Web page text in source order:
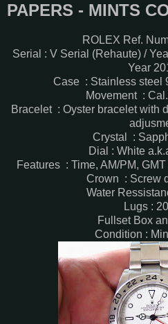
PAPERS - MINTS
ROLEX Ref.
Serial : V Serial (Rehaute) /
Year
Case : Stainless steel
Movement :
Bracelet : Oyster bracelet with
Crystal :
Dial : White
Features : Time, AM/PM,
Crown : Screw
Water
Lugs :
Fullset Box
Condition :